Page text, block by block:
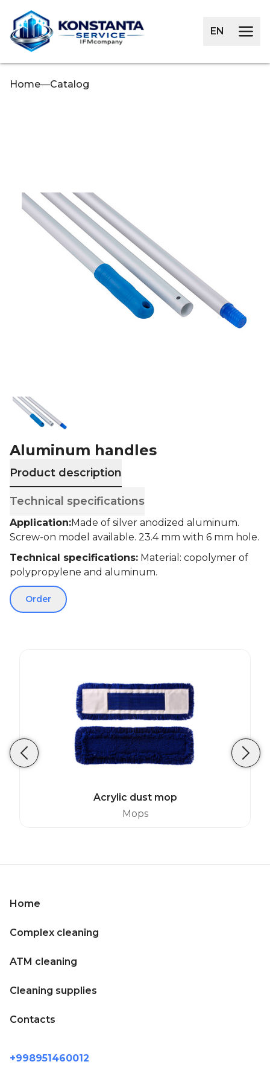
EN
Home—Catalog
Aluminum handles
Product description
Technical specifications
Application:Made of silver anodized aluminum.
Screw-on model available. 23.4 mm with 6 mm hole.
Technical specifications: Material: copolymer of
polypropylene and aluminum.
Order
Acrylic dust mop
Mops
Home
Complex cleaning
ATM cleaning
Cleaning supplies
Contacts
+998951460012